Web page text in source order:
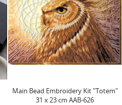
Main Bead Embroidery Kit "Totem"
31 х 23 cm AAB-626